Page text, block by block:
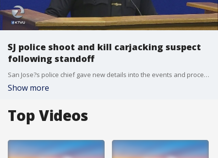
SJ police shoot and kill carjacking suspect
following standoff
San Jose?s police chief gave new details into the events and procedures preceding an officer-involved shooting Thursday. KTVU's Jesse Gary reports.
Show more
Top Videos